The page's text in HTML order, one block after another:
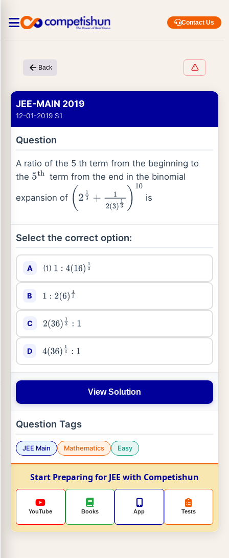
Contact Us
Back
JEE-MAIN 2019
12-01-2019 S1
Question
A ratio of the 5 th term from the beginning to
the 5th term from the end in the binomial
expansion of (2 13 +12 (3)13) 10 is
Select the correct option:
A (1) 1: 4 (16)13
B 1: 2 (6)13
C 2(36)1 3 1
D 4(36)1 3 1
View Solution
Question Tags
JEE Main Mathematics Easy
Start Preparing for JEE with Competishun
YouTube Books App Tests